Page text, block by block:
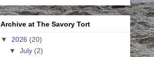
Archive at The Savory Tort
▼ 2026 (20)
▼ July (2)